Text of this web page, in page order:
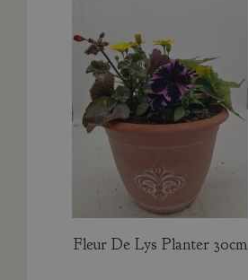
Fleur De Lys Planter 30cm